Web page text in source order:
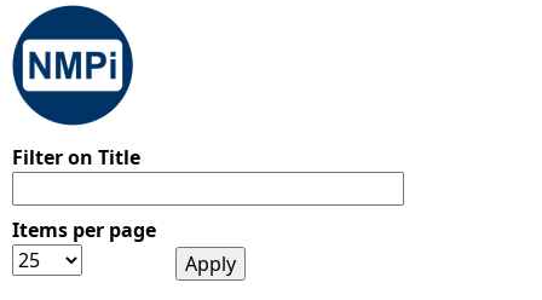
o
u
r
e
Filter on Title
Items per page